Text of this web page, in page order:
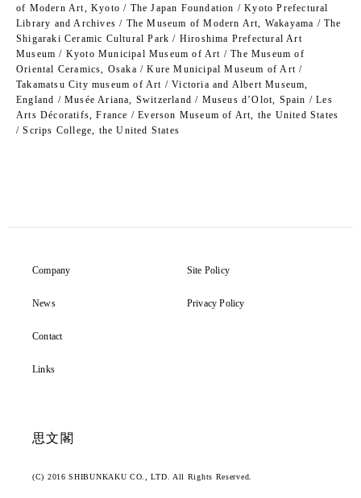
of Modern Art, Kyoto / The Japan Foundation / Kyoto Prefectural
Library and Archives / The Museum of Modern Art, Wakayama / The
Shigaraki Ceramic Cultural Park / Hiroshima Prefectural Art
Museum / Kyoto Municipal Museum of Art / The Museum of
Oriental Ceramics, Osaka / Kure Municipal Museum of Art /
Takamatsu City museum of Art / Victoria and Albert Museum,
England / Musée Ariana, Switzerland / Museus d’Olot, Spain / Les
Arts Décoratifs, France / Everson Museum of Art, the United States
/ Scrips College, the United States
Company
News
Contact
Links
Site Policy
Privacy Policy
思文閣
(C) 2016 SHIBUNKAKU CO., LTD. All Rights Reserved.